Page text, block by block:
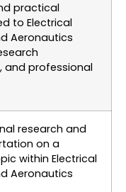
practical
to Electrical
Aeronautics
and professional
research and
on a
within Electrical
Aeronautics